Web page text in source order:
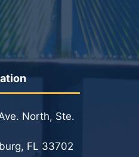
North, Ste.
FL 33702